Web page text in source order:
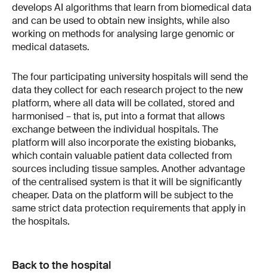
develops AI algorithms that learn from biomedical data
and can be used to obtain new insights, while also
working on methods for analysing large genomic or
medical datasets.
The four participating university hospitals will send the
data they collect for each research project to the new
platform, where all data will be collated, stored and
harmonised – that is, put into a format that allows
exchange between the individual hospitals. The
platform will also incorporate the existing biobanks,
which contain valuable patient data collected from
sources including tissue samples. Another advantage
of the centralised system is that it will be significantly
cheaper. Data on the platform will be subject to the
same strict data protection requirements that apply in
the hospitals.
Back to the hospital